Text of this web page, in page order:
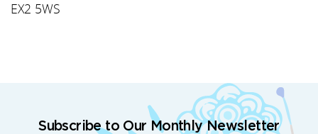
EX2 5WS
Subscribe to Our Monthly Newsletter